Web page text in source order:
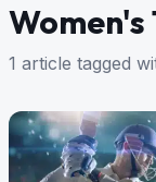
1 article tagged